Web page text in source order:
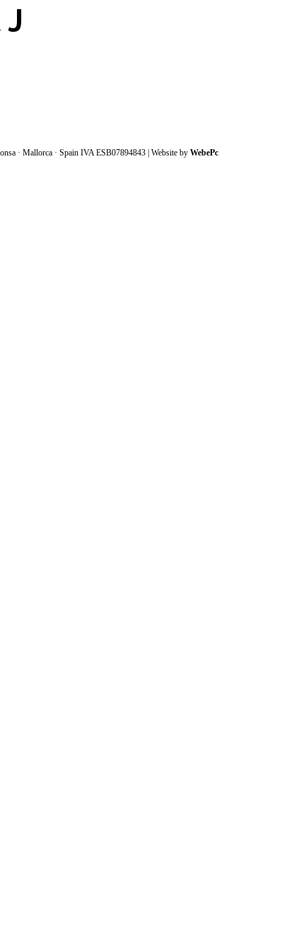
· Mallorca · Spain IVA ESB07894843 | Website by WebePc